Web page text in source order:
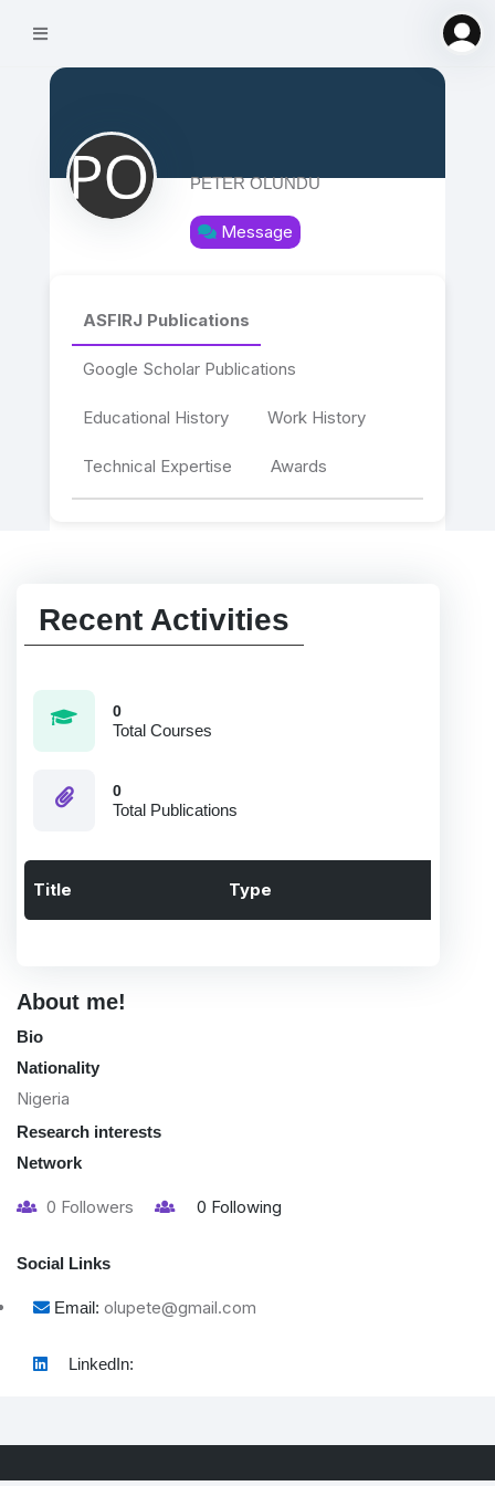
PETER OLUNDU
Message
ASFIRJ Publications
Google Scholar Publications
Educational History Work History
Technical Expertise Awards
Recent Activities
0
Total Courses
0
Total Publications
Title Type
About me!
Bio
Nationality
Nigeria
Research interests
Network
0 Followers 0 Following
Social Links
Email: olupete@gmail.com
LinkedIn: